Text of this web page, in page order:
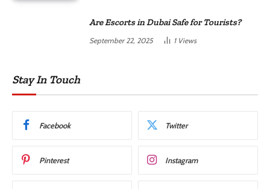
Are Escorts in Dubai Safe for Tourists?
September 22, 2025 1 Views
Stay In Touch
Facebook Twitter
Pinterest Instagram